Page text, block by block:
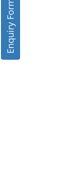
Enquiry Form